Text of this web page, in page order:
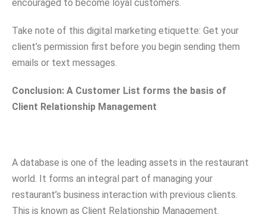
encouraged to become loyal customers.
Take note of this digital marketing etiquette: Get your
client’s permission first before you begin sending them
emails or text messages.
Conclusion: A Customer List forms the basis of
Client Relationship Management
A database is one of the leading assets in the restaurant
world. It forms an integral part of managing your
restaurant’s business interaction with previous clients.
This is known as Client Relationship Management.